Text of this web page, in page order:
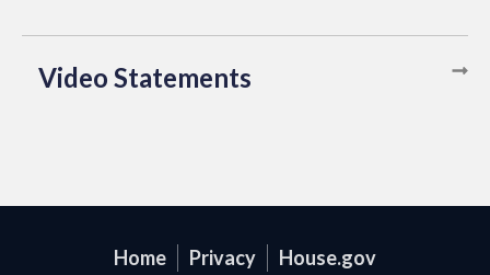
Video Statements
Home Privacy House.gov